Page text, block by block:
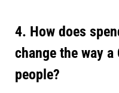
4. How does
change the way
people?